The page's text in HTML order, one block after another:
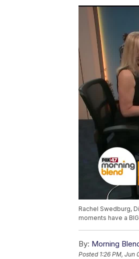
Rachel Swedburg,
moments have a
By: Morning
Posted 1:26 PM, Jun